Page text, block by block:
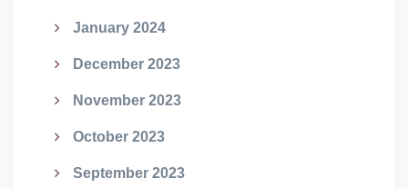
January 2024
December 2023
November 2023
October 2023
September 2023